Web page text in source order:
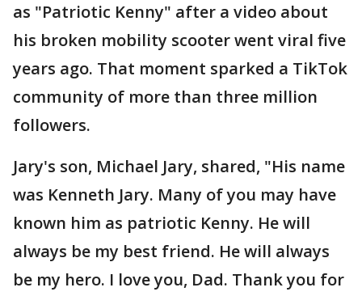
as "Patriotic Kenny" after a video about
his broken mobility scooter went viral five
years ago. That moment sparked a TikTok
community of more than three million
followers.
Jary's son, Michael Jary, shared, "His name
was Kenneth Jary. Many of you may have
known him as patriotic Kenny. He will
always be my best friend. He will always
be my hero. I love you, Dad. Thank you for